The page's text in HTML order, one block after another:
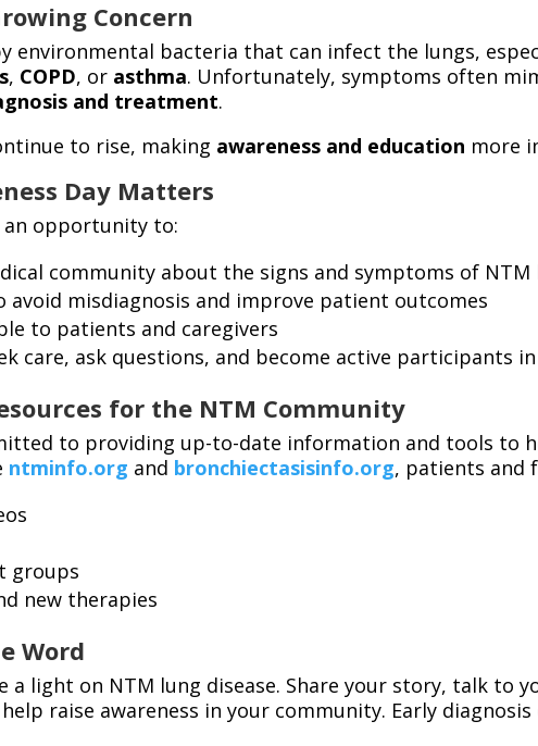
Concern
environmental bacteria that can infect the lungs,
, COPD, or asthma. Unfortunately, symptoms often
and treatment.
to rise, making awareness and education more
Day Matters
an opportunity to:
community about the signs and symptoms of NTM
avoid misdiagnosis and improve patient outcomes
to patients and caregivers
care, ask questions, and become active participants
for the NTM Community
to providing up-to-date information and tools to
ntminfo.org and bronchiectasisinfo.org, patients and
groups
new therapies
Word
a light on NTM lung disease. Share your story, talk to
raise awareness in your community. Early diagnosis